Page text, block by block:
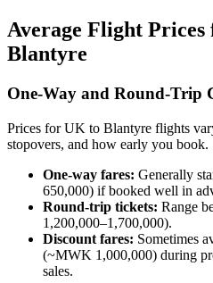
Average Flight
Blantyre
One-Way and Round-Trip
Prices for UK to Blantyre flights
stopovers, and how early you book.
One-way fares: Generally
650,000) if booked well in
Round-trip tickets: Range
1,200,000–1,700,000).
Discount fares: Sometimes
(~MWK 1,000,000) during
sales.